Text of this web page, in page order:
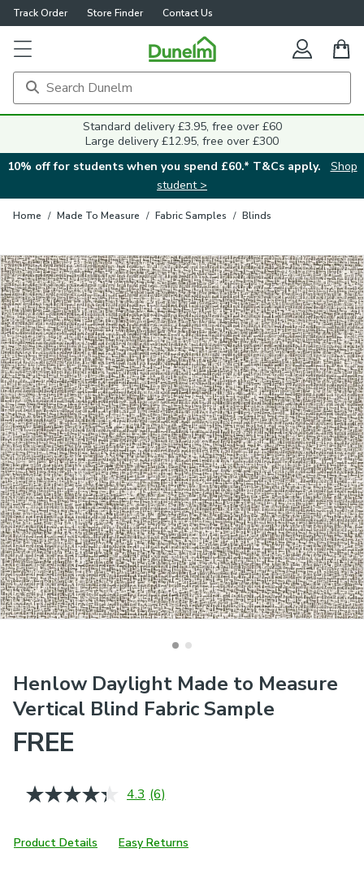
Track Order Store Finder Contact Us
Standard delivery £3.95, free over £60
Large delivery £12.95, free over £300
10% off for students when you spend £60.* T&Cs apply.
Shop
student >
Home / Made To Measure / Fabric Samples / Blinds
Henlow Daylight Made to Measure
Vertical Blind Fabric Sample
FREE
4.3 Read
Same
page
(6)
Product Details Easy Returns